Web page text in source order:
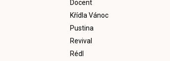
Docent
Křídla Vánoc
Pustina
Revival
Rédl